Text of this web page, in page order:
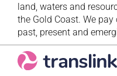
land, waters and
the Gold Coast. We
past, present and